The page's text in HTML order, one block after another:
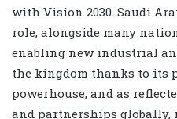
with Vision 2030. Saudi
role, alongside many
enabling new industrial
the kingdom thanks to its
powerhouse, and as
and partnerships globally,